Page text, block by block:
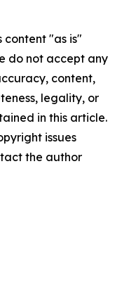
content "as is"
do not accept any
content,
legality, or
in this article.
issues
the author